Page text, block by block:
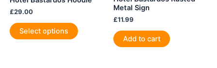
£29.00
Select options
product
Metal Sign
£11.99
Add to cart